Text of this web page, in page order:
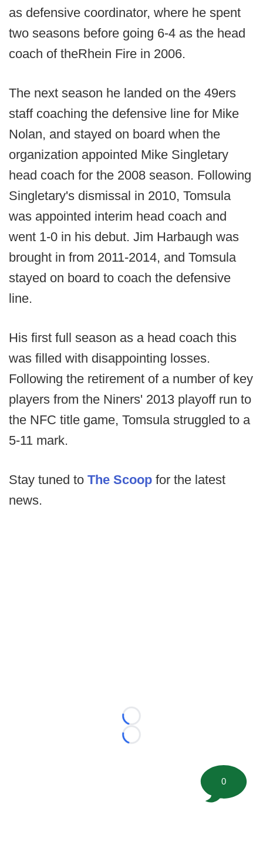
as defensive coordinator, where he spent
two seasons before going 6-4 as the head
coach of theRhein Fire in 2006.
The next season he landed on the 49ers
staff coaching the defensive line for Mike
Nolan, and stayed on board when the
organization appointed Mike Singletary
head coach for the 2008 season. Following
Singletary's dismissal in 2010, Tomsula
was appointed interim head coach and
went 1-0 in his debut. Jim Harbaugh was
brought in from 2011-2014, and Tomsula
stayed on board to coach the defensive
line.
His first full season as a head coach this
was filled with disappointing losses.
Following the retirement of a number of key
players from the Niners' 2013 playoff run to
the NFC title game, Tomsula struggled to a
5-11 mark.
Stay tuned to The Scoop for the latest
news.
Loading...
Loading...
0